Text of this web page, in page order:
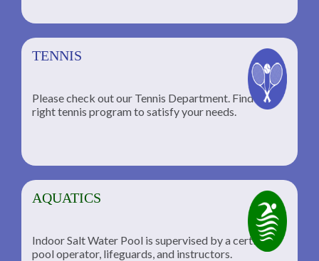
TENNIS
Please check out our Tennis Department. Find the
right tennis program to satisfy your needs.
AQUATICS
Indoor Salt Water Pool is supervised by a certified
pool operator, lifeguards, and instructors.